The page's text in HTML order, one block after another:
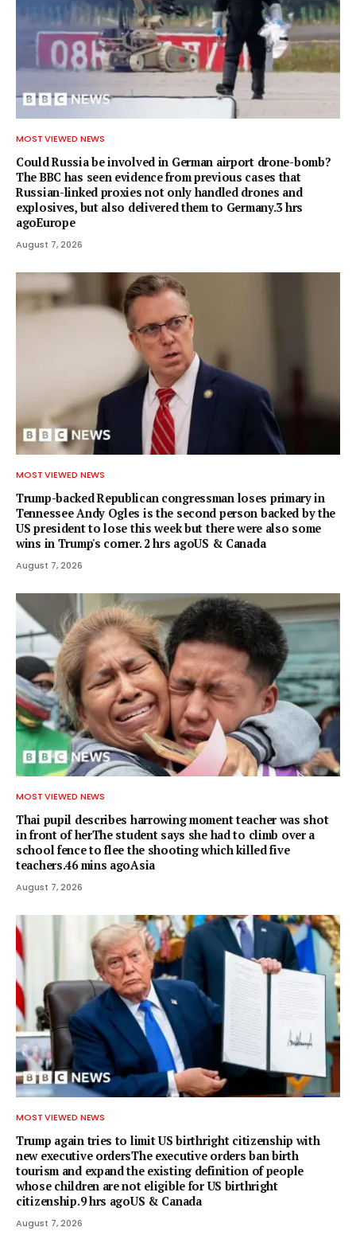
MOST VIEWED NEWS
Could Russia be involved in German airport drone-bomb?
The BBC has seen evidence from previous cases that
Russian-linked proxies not only handled drones and
explosives, but also delivered them to Germany.3 hrs
agoEurope
August 7, 2026
MOST VIEWED NEWS
Trump-backed Republican congressman loses primary in
Tennessee Andy Ogles is the second person backed by the
US president to lose this week but there were also some
wins in Trump's corner. 2 hrs agoUS & Canada
August 7, 2026
MOST VIEWED NEWS
Thai pupil describes harrowing moment teacher was shot
in front of herThe student says she had to climb over a
school fence to flee the shooting which killed five
teachers.46 mins agoAsia
August 7, 2026
MOST VIEWED NEWS
Trump again tries to limit US birthright citizenship with
new executive ordersThe executive orders ban birth
tourism and expand the existing definition of people
whose children are not eligible for US birthright
citizenship.9 hrs agoUS & Canada
August 7, 2026